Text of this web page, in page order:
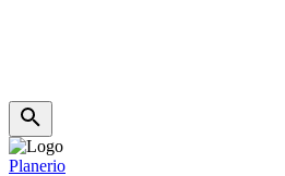
Planerio